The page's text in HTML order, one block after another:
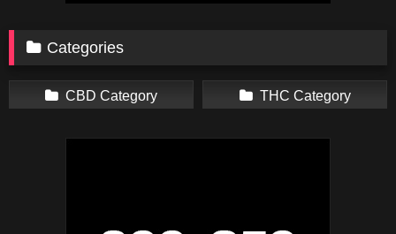
Categories
CBD Category THC Category